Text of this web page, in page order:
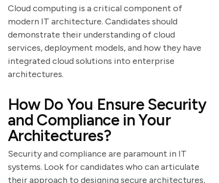
Cloud computing is a critical component of
modern IT architecture. Candidates should
demonstrate their understanding of cloud
services, deployment models, and how they have
integrated cloud solutions into enterprise
architectures.
How Do You Ensure Security
and Compliance in Your
Architectures?
Security and compliance are paramount in IT
systems. Look for candidates who can articulate
their approach to designing secure architectures,